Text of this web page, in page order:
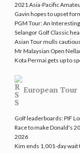
2021 Asia-Pacific
Gavin hopes to upset
PGM Tour: An
Selangor Golf Classic
Asian Tour mulls
Mr Malaysian Open
Kota Permai gets up to
European Tour
Golf leaderboards: PIF
Race to make Donald's
2026
Kim ends 1,001-day